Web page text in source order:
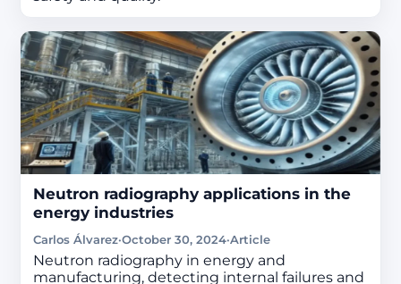
Neutron radiography applications in the
energy industries
Carlos Álvarez·October 30, 2024·Article
Neutron radiography in energy and
manufacturing, detecting internal failures and